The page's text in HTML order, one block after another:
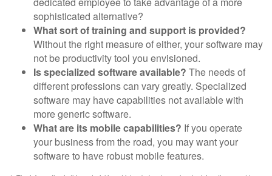
sophisticated alternative?
What sort of training and support is provided?
Without the right measure of either, your software may
not be productivity tool you envisioned.
Is specialized software available? The needs of
different professions can vary greatly. Specialized
software may have capabilities not available with
more generic software.
What are its mobile capabilities? If you operate
your business from the road, you may want your
software to have robust mobile features.